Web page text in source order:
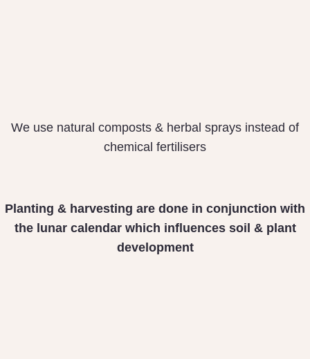
We use natural composts & herbal sprays instead of
chemical fertilisers
Planting & harvesting are done in conjunction with
the lunar calendar which influences soil & plant
development